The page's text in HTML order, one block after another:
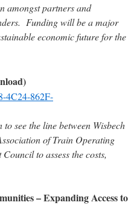
amongst partners and
Funding will be a major
economic future for the
4C24-862F-
see the line between Wisbech
of Train Operating
to assess the costs,
– Expanding Access to